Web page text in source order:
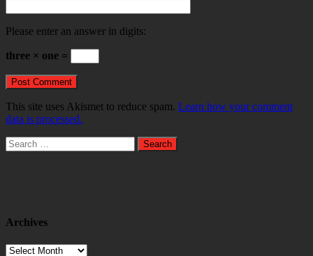
Please enter an answer in digits:
three × one =
This site uses Akismet to reduce spam. Learn how your comment
data is processed.
Search
for:
Archives
Archives